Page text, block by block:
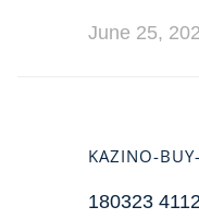
June 25,
KAZINO-
180323